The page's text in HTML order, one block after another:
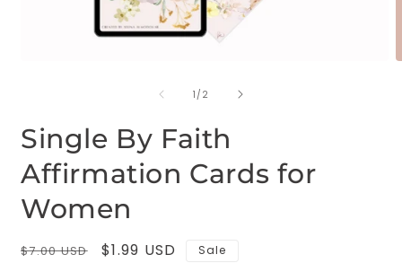
1 /of
2
Single By Faith
Affirmation Cards for
Women
Regular
$7.00 USD
Sale
$1.99 USD Sale